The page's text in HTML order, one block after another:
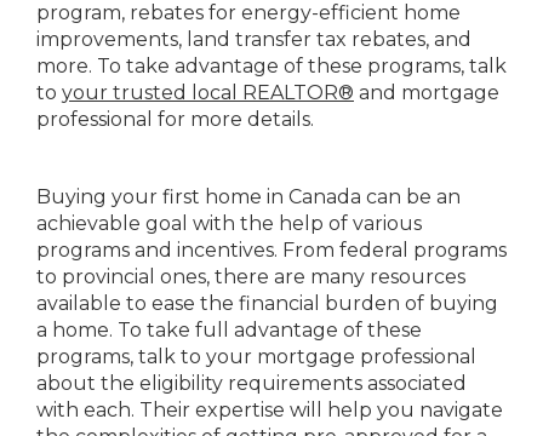
program, rebates for energy-efficient home
improvements, land transfer tax rebates, and
more. To take advantage of these programs, talk
to your trusted local REALTOR® and mortgage
professional for more details.
Buying your first home in Canada can be an
achievable goal with the help of various
programs and incentives. From federal programs
to provincial ones, there are many resources
available to ease the financial burden of buying
a home. To take full advantage of these
programs, talk to your mortgage professional
about the eligibility requirements associated
with each. Their expertise will help you navigate